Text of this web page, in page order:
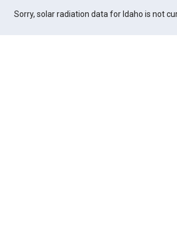
Sorry, solar radiation data for Idaho is not